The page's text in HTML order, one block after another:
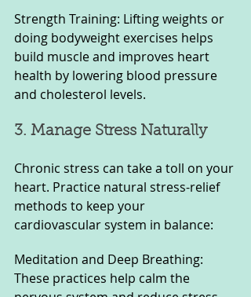
Strength Training: Lifting weights or
doing bodyweight exercises helps
build muscle and improves heart
health by lowering blood pressure
and cholesterol levels.
3. Manage Stress Naturally
Chronic stress can take a toll on your
heart. Practice natural stress-relief
methods to keep your
cardiovascular system in balance:
Meditation and Deep Breathing:
These practices help calm the